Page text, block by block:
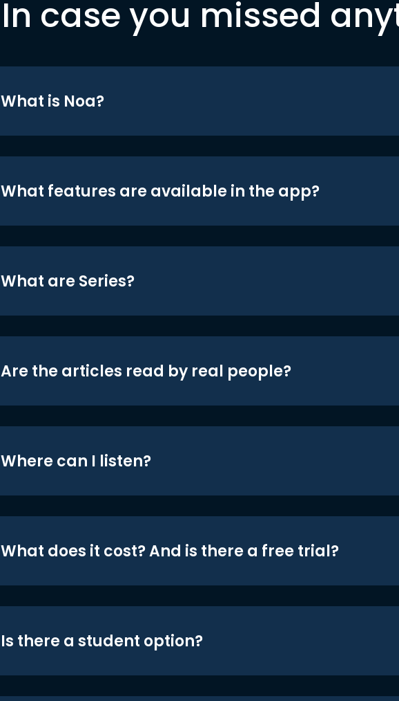
In case you missed
What is Noa?
What features are available in the app?
What are Series?
Are the articles read by real people?
Where can I listen?
What does it cost? And is there a free trial?
Is there a student option?